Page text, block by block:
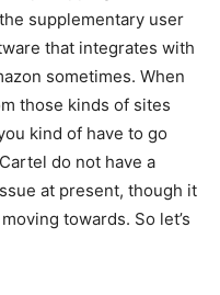
supplementary user
that integrates with
sometimes. When
those kinds of sites
kind of have to go
do not have a
at present, though it
towards. So let’s